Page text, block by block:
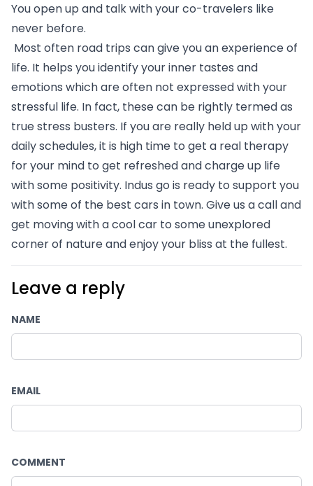
You open up and talk with your co-travelers like
never before.
life. It helps you identify your inner tastes and
emotions which are often not expressed with your
stressful life. In fact, these can be rightly termed as
true stress busters. If you are really held up with your
daily schedules, it is high time to get a real therapy
for your mind to get refreshed and charge up life
with some positivity. Indus go is ready to support you
with some of the best cars in town. Give us a call and
get moving with a cool car to some unexplored
corner of nature and enjoy your bliss at the fullest.
Leave a reply
NAME
EMAIL
COMMENT